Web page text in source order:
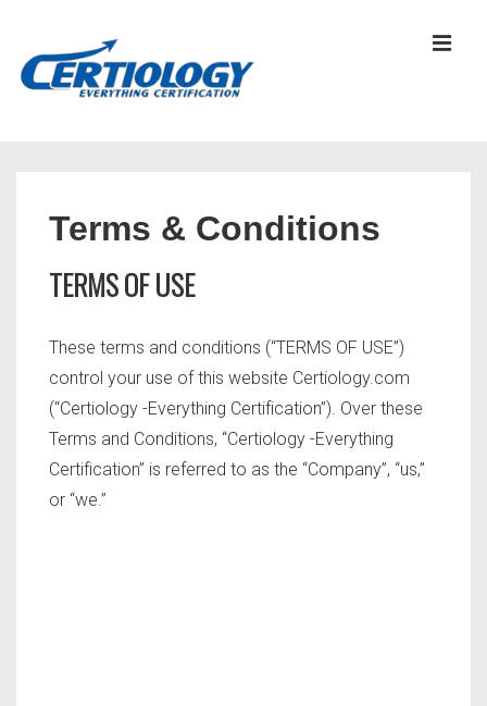
Terms & Conditions
TERMS OF USE
These terms and conditions (“TERMS OF USE”)
control your use of this website Certiology.com
(“Certiology -Everything Certification”). Over these
Terms and Conditions, “Certiology -Everything
Certification” is referred to as the “Company”, “us,”
or “we.”